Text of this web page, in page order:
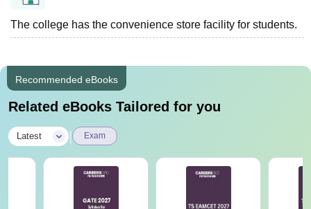
The college has the convenience store facility for students.
Recommended eBooks
Related eBooks Tailored for you
Latest Exam